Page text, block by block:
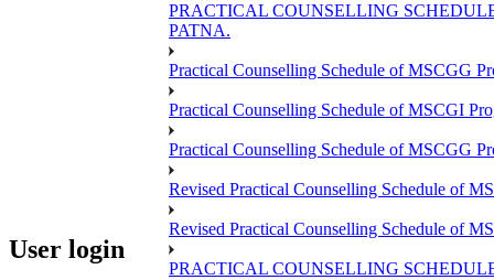
User login
PRACTICAL COUNSELLING
PATNA.
Practical Counselling Schedule of MSCGG
Practical Counselling Schedule of MSCGI
Practical Counselling Schedule of MSCGG
Revised Practical Counselling Schedule of
Revised Practical Counselling Schedule of
PRACTICAL COUNSELLING